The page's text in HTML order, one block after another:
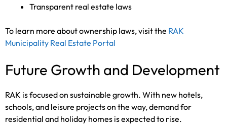
Transparent real estate laws
To learn more about ownership laws, visit the RAK
Municipality Real Estate Portal
Future Growth and Development
RAK is focused on sustainable growth. With new hotels,
schools, and leisure projects on the way, demand for
residential and holiday homes is expected to rise.